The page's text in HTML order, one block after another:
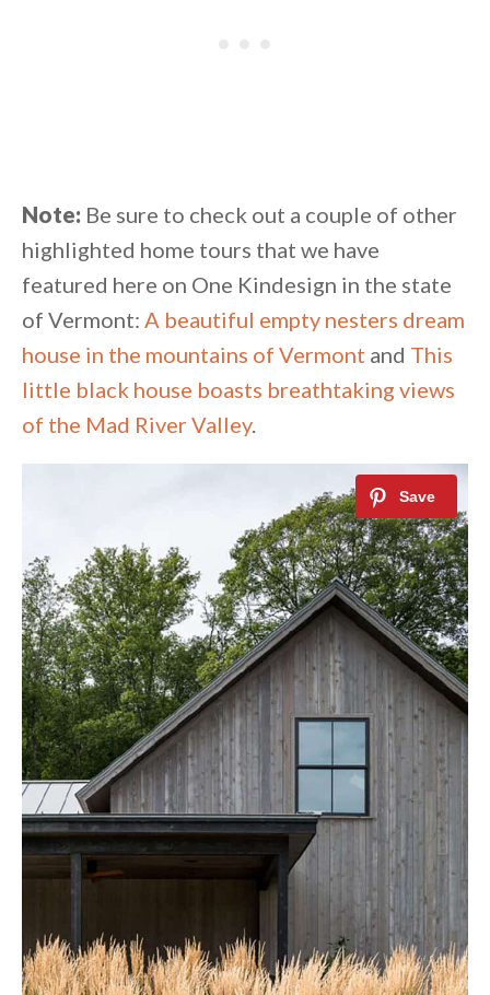
Note: Be sure to check out a couple of other
highlighted home tours that we have
featured here on One Kindesign in the state
of Vermont: A beautiful empty nesters dream
house in the mountains of Vermont and This
little black house boasts breathtaking views
of the Mad River Valley.